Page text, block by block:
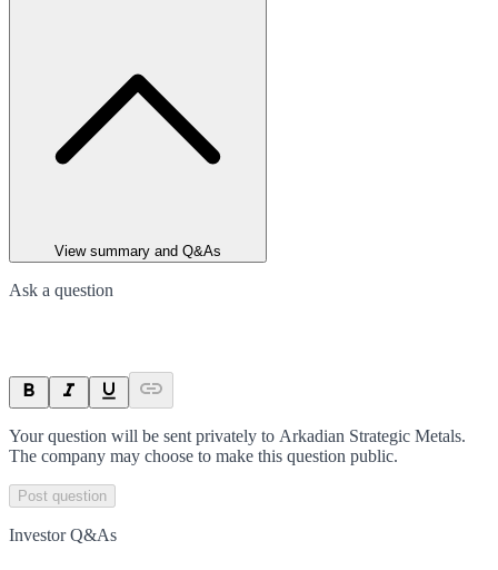
View summary and Q&As
Ask a question
Your question will be sent privately to Arkadian Strategic Metals.
The company may choose to make this question public.
Post question
Investor Q&As